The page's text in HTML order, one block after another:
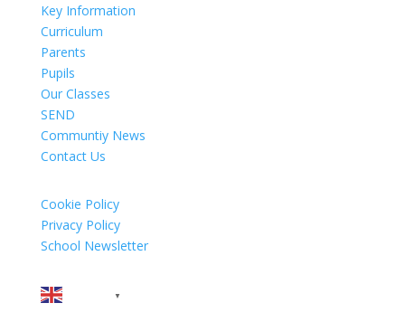
Key Information
Curriculum
Parents
Pupils
Our Classes
SEND
Communtiy News
Contact Us
Cookie Policy
Privacy Policy
School Newsletter
▼